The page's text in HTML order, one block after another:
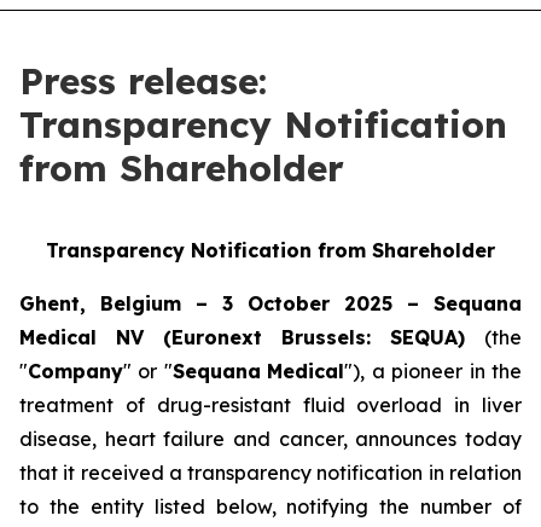
Press release:
Transparency Notification
from Shareholder
Transparency Notification from Shareholder
Ghent, Belgium – 3 October 2025 – Sequana
Medical NV (Euronext Brussels: SEQUA) (the
"Company" or "Sequana Medical"), a pioneer in the
treatment of drug-resistant fluid overload in liver
disease, heart failure and cancer, announces today
that it received a transparency notification in relation
to the entity listed below, notifying the number of